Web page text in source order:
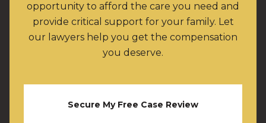
opportunity to afford the care you need and
provide critical support for your family. Let
our lawyers help you get the compensation
you deserve.
Secure My Free Case Review